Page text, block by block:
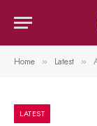
Home » Latest »
LATEST